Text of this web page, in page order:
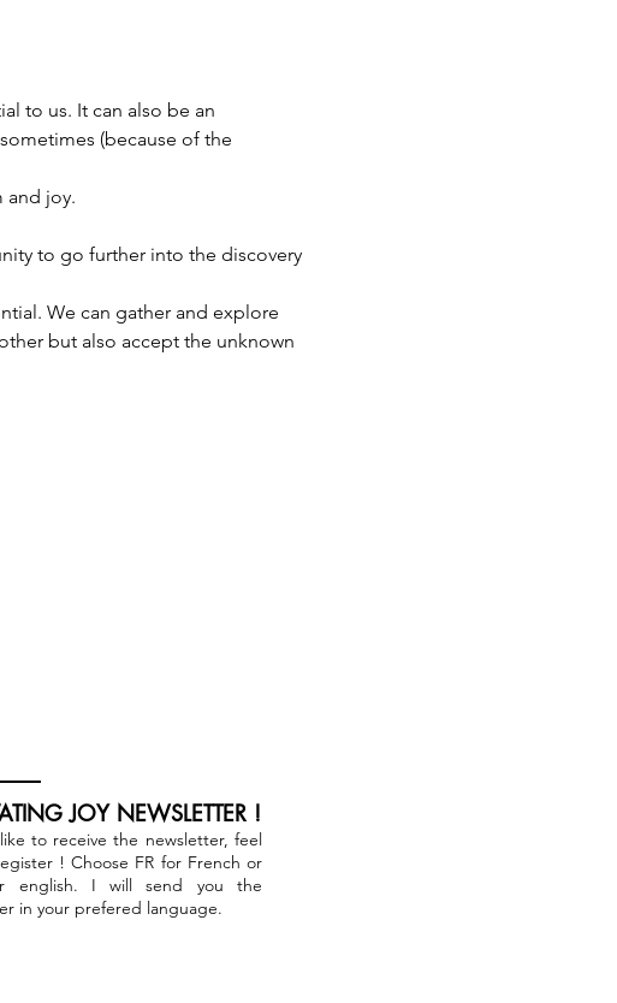
to us. It can also be an
(because of the
and joy.
to go further into the discovery
We can gather and explore
but also accept the unknown
JOY NEWSLETTER !
to receive the newsletter, feel
! Choose FR for French or
english. I will send you the
in your prefered language.